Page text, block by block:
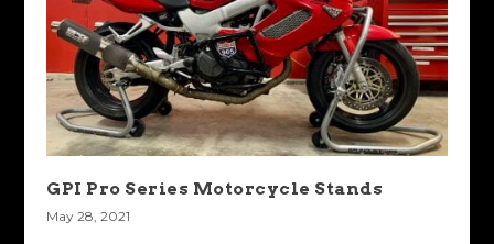
GPI Pro Series Motorcycle Stands
May 28, 2021